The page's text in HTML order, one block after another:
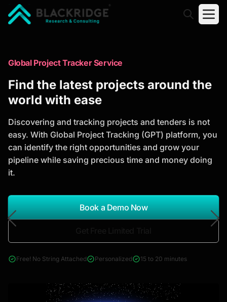
Trusted Market Research Reports
to Identify Growth Opportunities
analysis, industry trends, and investment
opportunities to support strategic planning and
business growth.
*Report Name
Search Reports
& Construction
Global Project Tracker Service
Find the latest projects around the
world with ease
Discovering and tracking projects and tenders is not
easy. With Global Project Tracking (GPT) platform, you
can identify the right opportunities and grow your
pipeline while saving precious time and money doing
it.
Book a Demo Now
Free! No String Attached Personalized 15 to 20 minutes